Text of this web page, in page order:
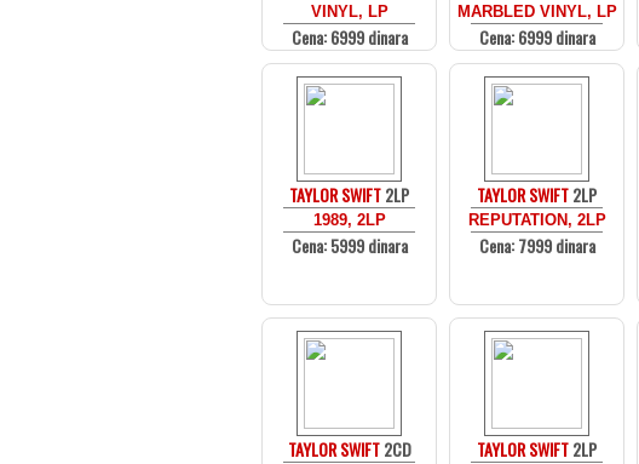
VINYL, LP
Cena: 6999 dinara
MARBLED VINYL, LP
Cena: 6999 dinara
TAYLOR SWIFT2LP
1989, 2LP
Cena: 5999 dinara
TAYLOR SWIFT2LP
REPUTATION, 2LP
Cena: 7999 dinara
TAYLOR SWIFT2CD TAYLOR SWIFT2LP